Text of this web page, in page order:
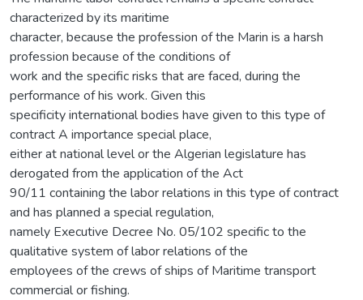
characterized by its maritime
character, because the profession of the Marin is a harsh
profession because of the conditions of
work and the specific risks that are faced, during the
performance of his work. Given this
specificity international bodies have given to this type of
contract A importance special place,
either at national level or the Algerian legislature has
derogated from the application of the Act
90/11 containing the labor relations in this type of contract
and has planned a special regulation,
namely Executive Decree No. 05/102 specific to the
qualitative system of labor relations of the
employees of the crews of ships of Maritime transport
commercial or fishing.